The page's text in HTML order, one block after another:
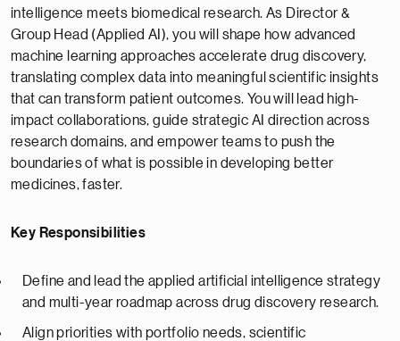
intelligence meets biomedical research. As Director &
Group Head (Applied AI), you will shape how advanced
machine learning approaches accelerate drug discovery,
translating complex data into meaningful scientific insights
that can transform patient outcomes. You will lead high-
impact collaborations, guide strategic AI direction across
research domains, and empower teams to push the
boundaries of what is possible in developing better
medicines, faster.
Key Responsibilities
Define and lead the applied artificial intelligence strategy
and multi-year roadmap across drug discovery research.
Align priorities with portfolio needs, scientific